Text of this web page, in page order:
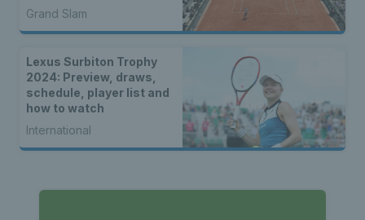
Grand Slam
Lexus Surbiton Trophy
2024: Preview, draws,
schedule, player list and
how to watch
International